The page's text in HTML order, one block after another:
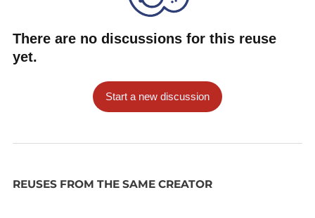
There are no discussions for this reuse
yet.
Start a new discussion
REUSES FROM THE SAME CREATOR